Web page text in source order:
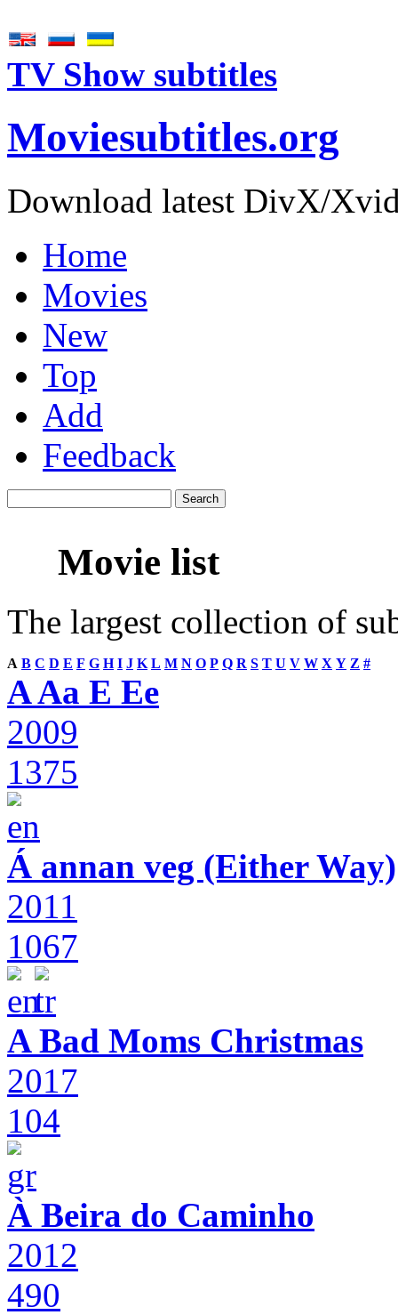
TV Show subtitles
Moviesubtitles.org
Download latest DivX/
Home
Movies
New
Top
Add
Feedback
Movie list
The largest collection of
A B C D E F G H I J K L M N O P Q R S T U V W X Y Z #
A Aa E Ee
2009
1375
Á annan veg (Either Way)
2011
1067
A Bad Moms Christmas
2017
104
À Beira do Caminho
2012
490